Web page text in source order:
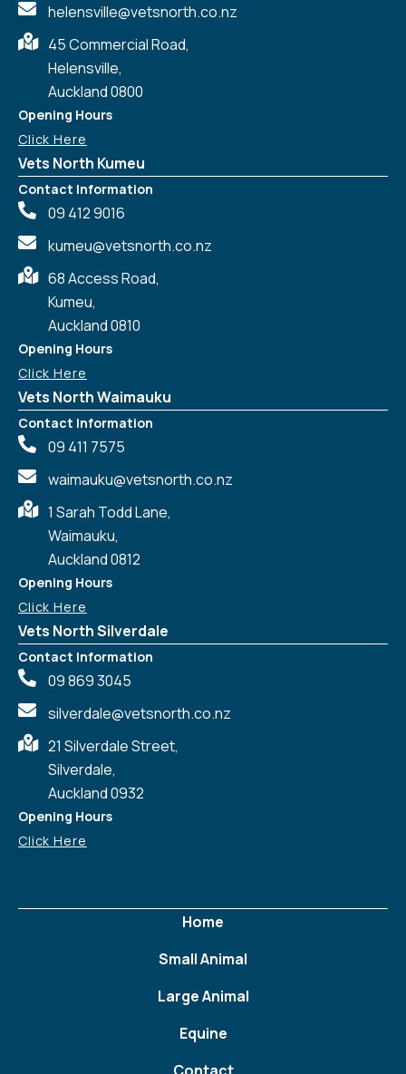
helensville@vetsnorth.co.nz
45 Commercial Road,
Helensville,
Auckland 0800
Opening Hours
Click Here
Vets North Kumeu
Contact Information
09 412 9016
kumeu@vetsnorth.co.nz
68 Access Road,
Kumeu,
Auckland 0810
Opening Hours
Click Here
Vets North Waimauku
Contact Information
09 411 7575
waimauku@vetsnorth.co.nz
1 Sarah Todd Lane,
Waimauku,
Auckland 0812
Opening Hours
Click Here
Vets North Silverdale
Contact Information
09 869 3045
silverdale@vetsnorth.co.nz
21 Silverdale Street,
Silverdale,
Auckland 0932
Opening Hours
Click Here
Home
Small Animal
Large Animal
Equine
Symptom Checker
Terms of use